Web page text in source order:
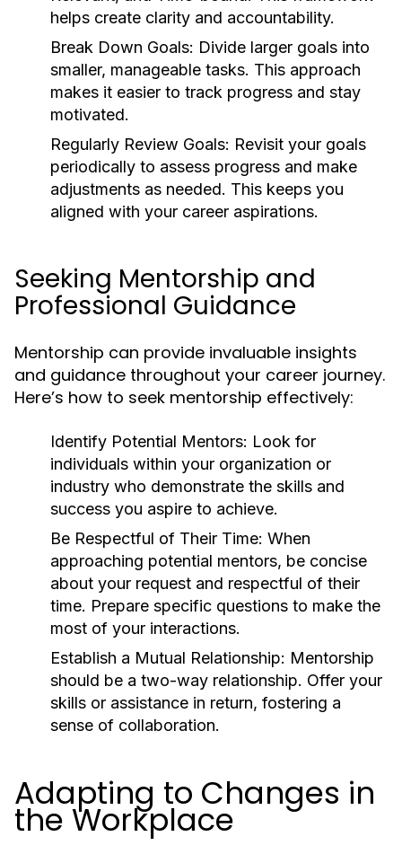
helps create clarity and accountability.
Break Down Goals: Divide larger goals into
smaller, manageable tasks. This approach
makes it easier to track progress and stay
motivated.
Regularly Review Goals: Revisit your goals
periodically to assess progress and make
adjustments as needed. This keeps you
aligned with your career aspirations.
Seeking Mentorship and
Professional Guidance
Mentorship can provide invaluable insights
and guidance throughout your career journey.
Here’s how to seek mentorship effectively:
Identify Potential Mentors: Look for
individuals within your organization or
industry who demonstrate the skills and
success you aspire to achieve.
Be Respectful of Their Time: When
approaching potential mentors, be concise
about your request and respectful of their
time. Prepare specific questions to make the
most of your interactions.
Establish a Mutual Relationship: Mentorship
should be a two-way relationship. Offer your
skills or assistance in return, fostering a
sense of collaboration.
Adapting to Changes in
the Workplace